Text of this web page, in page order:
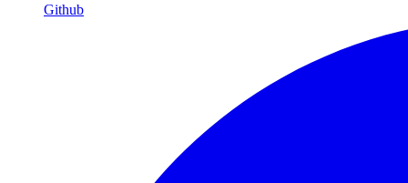
Github